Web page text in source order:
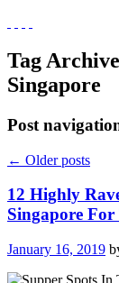
Tag
Singapore
Post
← Older posts
12 Highly
Singapore
January 16, 2019